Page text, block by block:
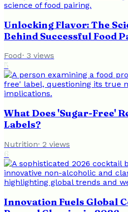
Unlocking Flavor: The
Behind Successful Food
Food· 3 views
5
What Does 'Sugar-Free'
Labels?
Nutrition· 2 views
6
Innovation Fuels Global